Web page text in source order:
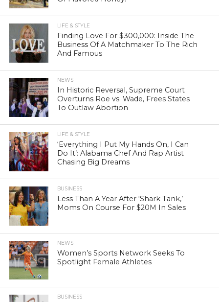
LIFE & STYLE
Finding Love For $300,000: Inside The
Business Of A Matchmaker To The Rich
And Famous
NEWS
In Historic Reversal, Supreme Court
Overturns Roe vs. Wade, Frees States
To Outlaw Abortion
LIFE & STYLE
‘Everything I Put My Hands On, I Can
Do It’: Alabama Chef And Rap Artist
Chasing Big Dreams
BUSINESS
Less Than A Year After ‘Shark Tank,’
Moms On Course For $20M In Sales
NEWS
Women’s Sports Network Seeks To
Spotlight Female Athletes
BUSINESS